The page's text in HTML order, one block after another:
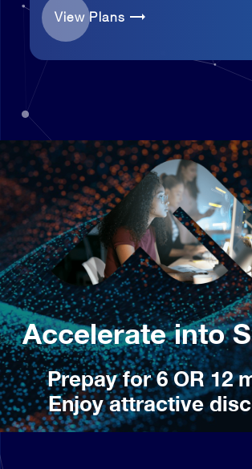
View Plans
Accelerate into
Prepay for 6 OR 12
Enjoy attractive